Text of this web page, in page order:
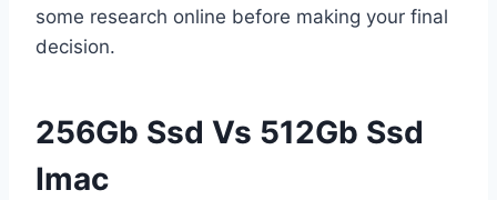
some research online before making your final
decision.
256Gb Ssd Vs 512Gb Ssd
Imac